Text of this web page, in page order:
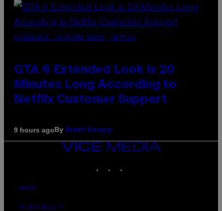
SCREENSHOT: ROCKSTAR GAMES, NETFLIX
GTA 6 Extended Look is 20
Minutes Long According to
Netflix Customer Support
9 hours agoBy Brent Koepp
VICE
ABOUT
ACCESSIBILITY